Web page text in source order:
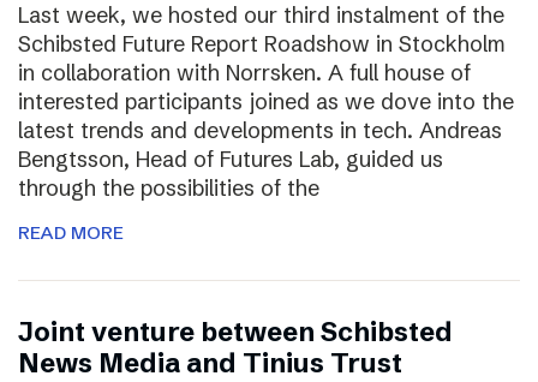
Last week, we hosted our third instalment of the
Schibsted Future Report Roadshow in Stockholm
in collaboration with Norrsken. A full house of
interested participants joined as we dove into the
latest trends and developments in tech. Andreas
Bengtsson, Head of Futures Lab, guided us
through the possibilities of the
READ MORE
Joint venture between Schibsted
News Media and Tinius Trust